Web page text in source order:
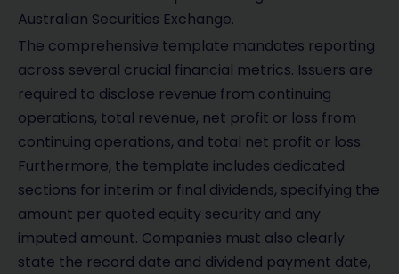
Australian Securities Exchange.
The comprehensive template mandates reporting
across several crucial financial metrics. Issuers are
required to disclose revenue from continuing
operations, total revenue, net profit or loss from
continuing operations, and total net profit or loss.
Furthermore, the template includes dedicated
sections for interim or final dividends, specifying the
amount per quoted equity security and any
imputed amount. Companies must also clearly
state the record date and dividend payment date,